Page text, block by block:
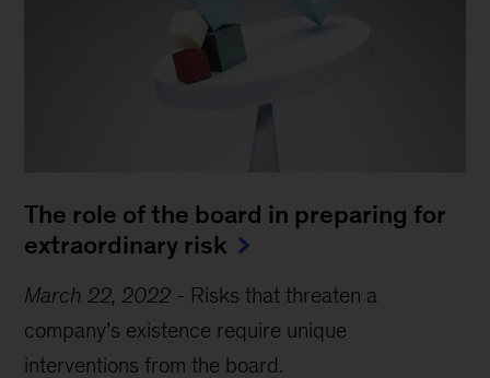
The role of the board in preparing for
extraordinary risk
March 22, 2022 - Risks that threaten a
company’s existence require unique
interventions from the board.